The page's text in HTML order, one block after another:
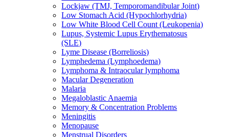
Lockjaw (TMJ, Temporomandibular Joint)
Low Stomach Acid (Hypochlorhydria)
Low White Blood Cell Count (Leukopenia)
Lupus, Systemic Lupus Erythematosus
(SLE)
Lyme Disease (Borreliosis)
Lymphedema (Lymphoedema)
Lymphoma & Intraocular lymphoma
Macular Degeneration
Malaria
Megaloblastic Anaemia
Memory & Concentration Problems
Meningitis
Menopause
Menstrual Disorders